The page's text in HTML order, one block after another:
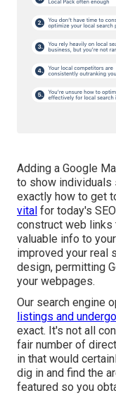
Adding a Google
to show individuals
exactly how to get
vital for today's
construct web links
valuable info to
improved your real
design, permitting
your webpages.
Our search engine
listings and
exact. It's not all
fair number of
in that would
dig in and find the
featured so you